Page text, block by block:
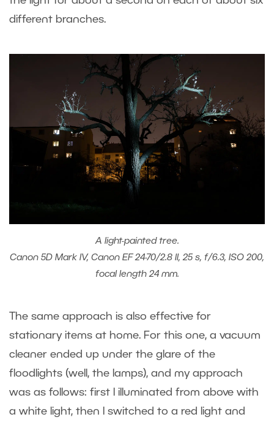
different branches.
A light-painted tree.
Canon 5D Mark IV, Canon EF 24-70/2.8 II, 25 s, f/6.3, ISO 200,
focal length 24 mm.
The same approach is also effective for
stationary items at home. For this one, a vacuum
cleaner ended up under the glare of the
floodlights (well, the lamps), and my approach
was as follows: first I illuminated from above with
a white light, then I switched to a red light and